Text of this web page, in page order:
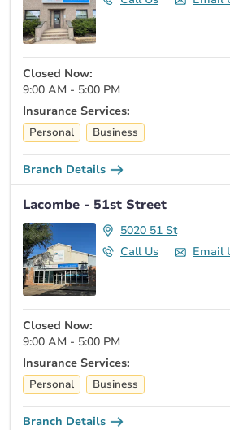
Closed Now:
9:00 AM - 5:00 PM
Insurance Services:
Personal Business
Branch Details
Lacombe - 51st Street
5020 51 St
Call Us
Email
Closed Now:
9:00 AM - 5:00 PM
Insurance Services:
Personal Business
Branch Details